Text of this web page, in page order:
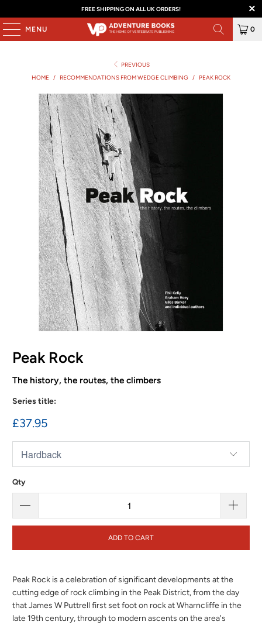
FREE SHIPPING ON ALL UK ORDERS!
MENU 0
PREVIOUS
HOME
/ RECOMMENDATIONS FROM WEDGE CLIMBING / PEAK ROCK
Peak Rock
The history, the routes, the climbers
Series title:
£37.95
Qty
ADD TO CART
Peak Rock is a celebration of significant developments at the
cutting edge of rock climbing in the Peak District, from the day
that James W Puttrell first set foot on rock at Wharncliffe in the
late 19th century, through to modern ascents on the area's